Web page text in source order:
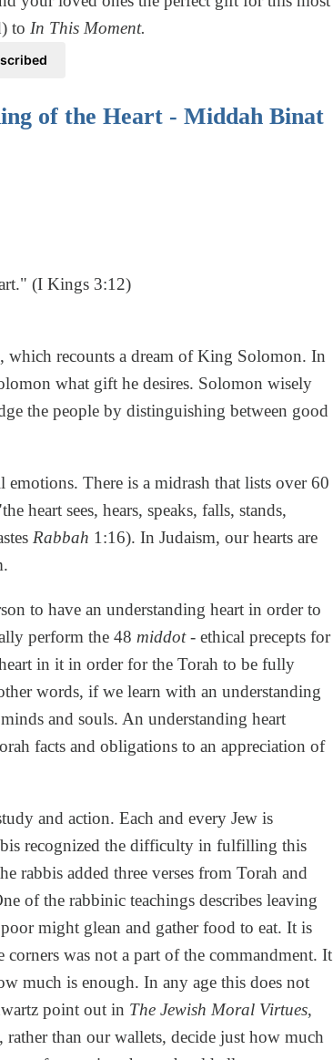
to In This Moment.
of the Heart - Middah Binat
(I Kings 3:12)
recounts a dream of King Solomon. In
what gift he desires. Solomon wisely
the people by distinguishing between good
There is a midrash that lists over 60
heart sees, hears, speaks, falls, stands,
Rabbah 1:16). In Judaism, our hearts are
to have an understanding heart in order to
perform the 48 middot- ethical precepts for
in it in order for the Torah to be fully
words, if we learn with an understanding
and souls. An understanding heart
facts and obligations to an appreciation of
and action. Each and every Jew is
recognized the difficulty in fulfilling this
rabbis added three verses from Torah and
of the rabbinic teachings describes leaving
might glean and gather food to eat. It is
was not a part of the commandment. It
much is enough. In any age this does not
point out in The Jewish Moral Virtues,
than our wallets, decide just how much